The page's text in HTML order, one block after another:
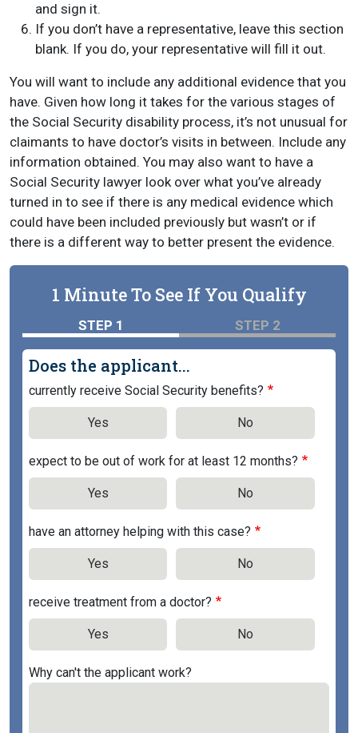
and sign it.
If you don’t have a representative, leave this section
blank. If you do, your representative will fill it out.
You will want to include any additional evidence that you
have. Given how long it takes for the various stages of
the Social Security disability process, it’s not unusual for
claimants to have doctor’s visits in between. Include any
information obtained. You may also want to have a
Social Security lawyer look over what you’ve already
turned in to see if there is any medical evidence which
could have been included previously but wasn’t or if
there is a different way to better present the evidence.
1 Minute To See If You Qualify
STEP 1 STEP 2
Does the applicant...
currently receive Social Security benefits?
Yes No
expect to be out of work for at least 12 months?
Yes No
have an attorney helping with this case?
Yes No
receive treatment from a doctor?
Yes No
Why can't the applicant work?